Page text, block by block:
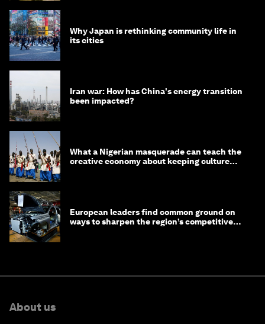
Why Japan is rethinking community life in
its cities
Iran war: How has China's energy transition
been impacted?
What a Nigerian masquerade can teach the
creative economy about keeping culture
European leaders find common ground on
ways to sharpen the region’s competitive
About us